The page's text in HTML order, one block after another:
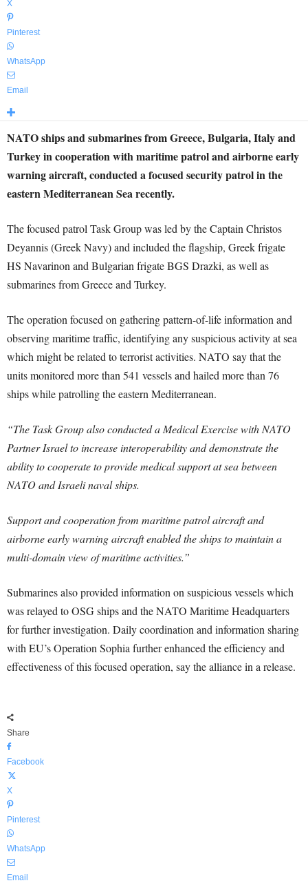
X
Pinterest
WhatsApp
Email
NATO ships and submarines from Greece, Bulgaria, Italy and
Turkey in cooperation with maritime patrol and airborne early
warning aircraft, conducted a focused security patrol in the
eastern Mediterranean Sea recently.
The focused patrol Task Group was led by the Captain Christos
Deyannis (Greek Navy) and included the flagship, Greek frigate
HS Navarinon and Bulgarian frigate BGS Drazki, as well as
submarines from Greece and Turkey.
The operation focused on gathering pattern-of-life information and
observing maritime traffic, identifying any suspicious activity at sea
which might be related to terrorist activities. NATO say that the
units monitored more than 541 vessels and hailed more than 76
ships while patrolling the eastern Mediterranean.
“The Task Group also conducted a Medical Exercise with NATO
Partner Israel to increase interoperability and demonstrate the
ability to cooperate to provide medical support at sea between
NATO and Israeli naval ships.
Support and cooperation from maritime patrol aircraft and
airborne early warning aircraft enabled the ships to maintain a
multi-domain view of maritime activities.”
Submarines also provided information on suspicious vessels which
was relayed to OSG ships and the NATO Maritime Headquarters
for further investigation. Daily coordination and information sharing
with EU’s Operation Sophia further enhanced the efficiency and
effectiveness of this focused operation, say the alliance in a release.
Share
Facebook
X
Pinterest
WhatsApp
Email